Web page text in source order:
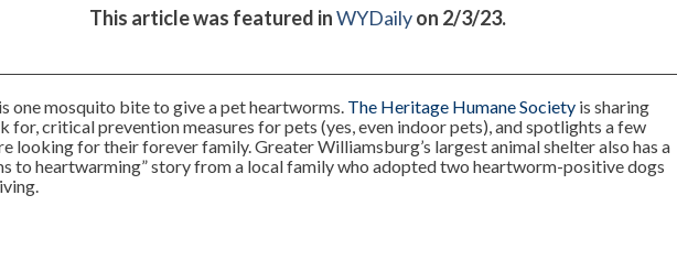
This article was featured inWYDailyon 2/3/23.
one mosquito bite to give a pet heartworms. The Heritage Humane Society is sharing
for, critical prevention measures for pets (yes, even indoor pets), and spotlights a few
looking for their forever family. Greater Williamsburg’s largest animal shelter also has a
to heartwarming” story from a local family who adopted two heartworm-positive dogs